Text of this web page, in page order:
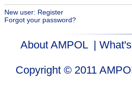
New user: Register
Forgot your password?
About AMPOL|
Copyright © 2011